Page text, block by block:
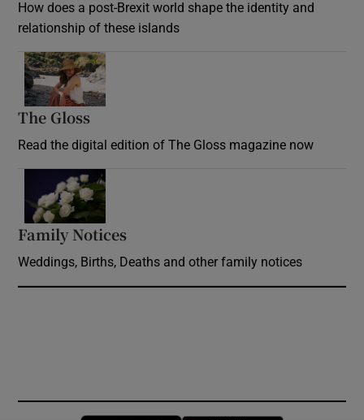
How does a post-Brexit world shape the identity and
relationship of these islands
The Gloss
Read the digital edition of The Gloss magazine now
Family Notices
Weddings, Births, Deaths and other family notices